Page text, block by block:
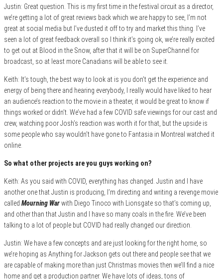
Justin: Great question. This is my first time in the festival circuit as a director,
we’re getting a lot of great reviews back which we are happy to see, I’m not
great at social media but I’ve dusted it off to try and market this thing. I’ve
seen a lot of great feedback overall so I think it’s going ok, we’re really excited
to get out at Blood in the Snow, after that it will be on SuperChannel for
broadcast, so at least more Canadians will be able to see it.
Keith: It’s tough, the best way to look at is you don’t get the experience and
energy of being there and hearing everybody, I really would have liked to hear
an audience’s reaction to the movie in a theater, it would be great to know if
things worked or didn’t. We’ve had a few COVID safe viewings for our cast and
crew, watching poor Josh’s reaction was worth it for that, but the upside is
some people who say wouldn’t have gone to Fantasia in Montreal watched it
online.
So what other projects are you guys working on?
Keith: As you said with COVID, everything has changed. Justin and I have
another one that Justin is producing, I’m directing and writing a revenge movie
called Mourning Warwith Diego Tinoco with Lionsgate so that’s coming up,
and other than that Justin and I have so many coals in the fire. We’ve been
talking to a lot of people but COVID had really changed our direction.
Justin: We have a few concepts and are just looking for the right home, so
we’re hoping as Anything for Jackson gets out there and people see that we
are capable of making more than just Christmas movies then we’ll find a nice
home and get a production partner. We have lots of ideas, tons of